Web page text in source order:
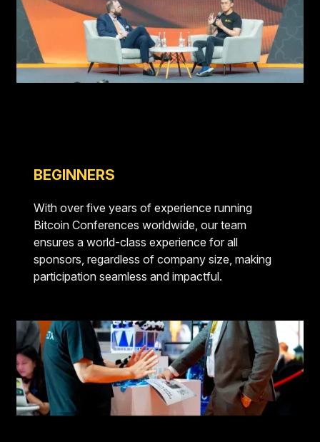
BEGINNERS
With over five years of experience running
Bitcoin Conferences worldwide, our team
ensures a world-class experience for all
sponsors, regardless of company size, making
participation seamless and impactful.